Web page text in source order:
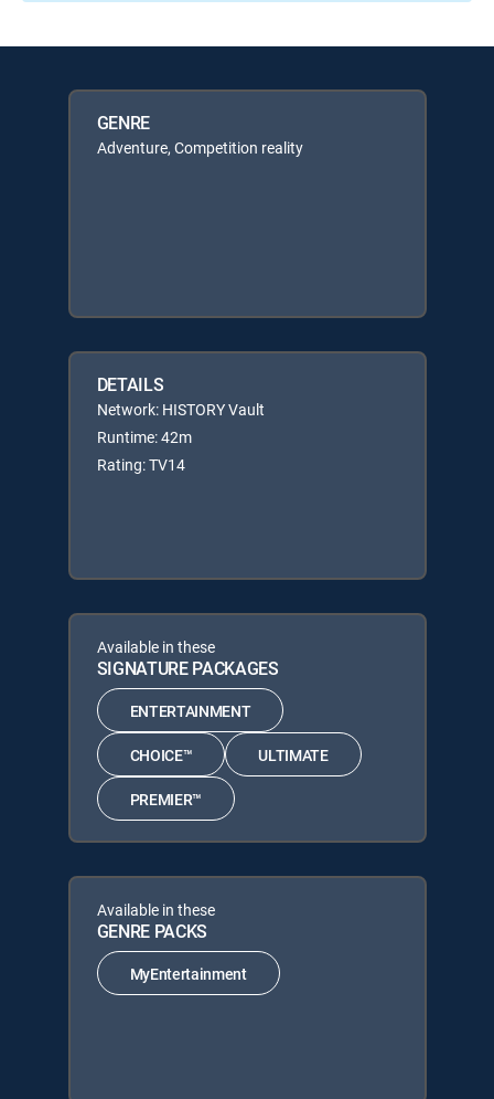
GENRE
Adventure, Competition reality
DETAILS
Network: HISTORY Vault
Runtime: 42m
Rating: TV14
Available in these
SIGNATURE PACKAGES
ENTERTAINMENT
CHOICE™ ULTIMATE
PREMIER™
Available in these
GENRE PACKS
MyEntertainment